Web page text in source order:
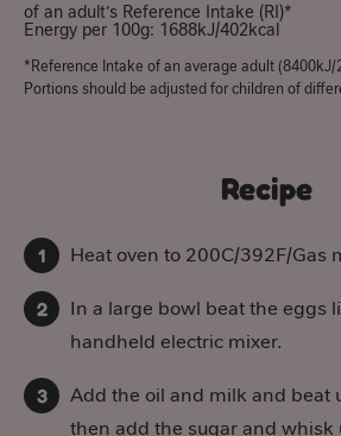
of an adult’s Reference Intake (RI)*
Energy per 100g: 1688kJ/402kcal
*Reference Intake of an average adult (8400kJ/
Portions should be adjusted for children of
Recipe
Heat oven to 200C/392F/Gas
In a large bowl beat the eggs
handheld electric mixer.
Add the oil and milk and beat
then add the sugar and whisk